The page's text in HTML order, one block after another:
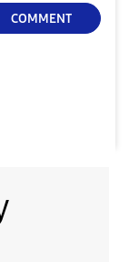
COMMENT